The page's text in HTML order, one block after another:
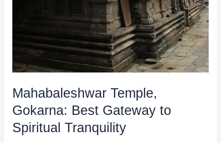
Mahabaleshwar Temple,
Gokarna: Best Gateway to
Spiritual Tranquility